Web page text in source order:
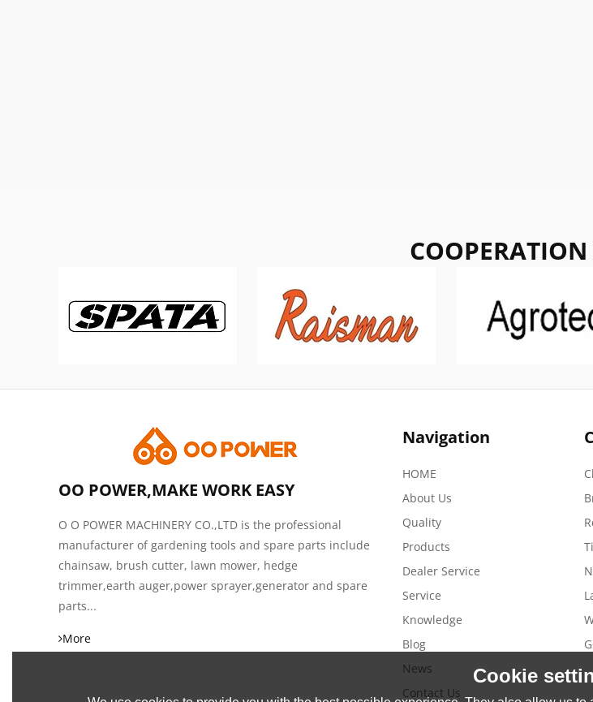
OO POWER,MAKE WORK EASY
O O POWER MACHINERY CO.,LTD is the professional
manufacturer of gardening tools and spare parts include
chainsaw, brush cutter, lawn mower, hedge
trimmer,earth auger,power sprayer,generator and spare
parts...
More
Navigation
HOME
About Us
Quality
Products
Dealer Service
Service
Knowledge
Blog
News
Contact Us
Cookie